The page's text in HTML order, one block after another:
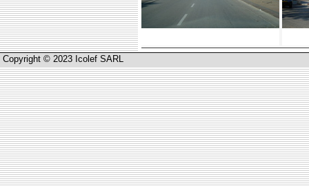
Copyright © 2023 Icolef SARL